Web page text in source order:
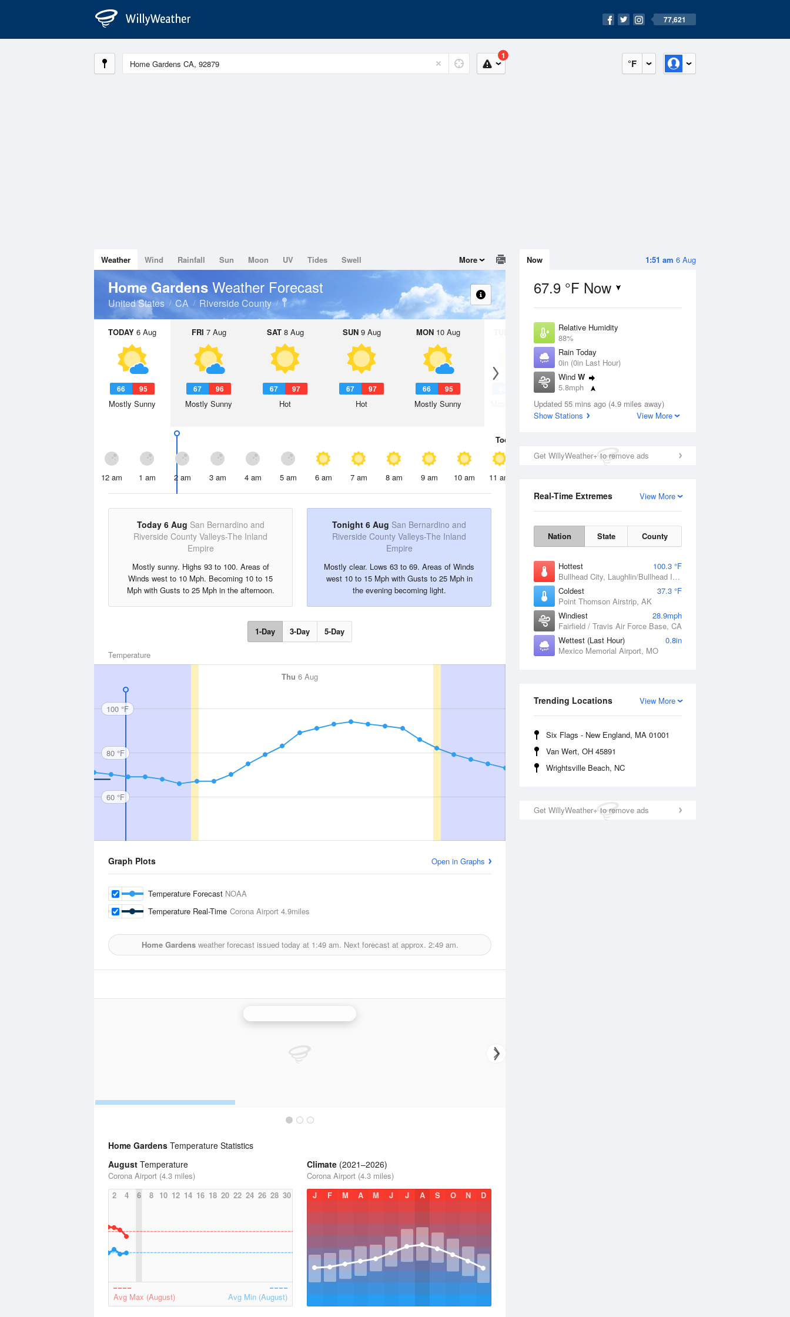
77,621
°F
1
1:51 am 6 Aug
Now
67.9 °F Now
Relative Humidity
88%
Rain Today
0in (0in Last Hour)
Wind W
5.8mph
Dew Point
64.3 °F
Updated 55 mins ago (4.9 miles away)
Show Stations
View More
Get WillyWeather+ to remove ads
View More
Real-Time Extremes
Nation State County
Hottest
100.3 °F
Bullhead City, Laughlin/Bullhead International Airport, AZ
Coldest
37.3 °F
Point Thomson Airstrip, AK
Windiest
28.9mph
Fairfield / Travis Air Force Base, CA
Wettest (Last Hour)
0.8in
Mexico Memorial Airport, MO
View More
Trending Locations
Six Flags - New England, MA 01001
Van Wert, OH 45891
Wrightsville Beach, NC
Get WillyWeather+ to remove ads
Weather Wind Rainfall Sun Moon UV Tides Swell More
Home Gardens Weather Forecast
United States CA Riverside County
TODAY 6 Aug
66 95
Mostly Sunny
FRI 7 Aug
67 96
Mostly Sunny
SAT8 Aug
67 97
Hot
SUN9 Aug
67 97
Hot
MON10 Aug
66 95
Mostly Sunny Mostly Sunny
Today
12 am 1 am 2 am 3 am 4 am 5 am 6 am 7 am 8 am 9 am 10 am 11 am
Today 6 Aug San Bernardino and
Riverside County Valleys-The Inland
Empire
Mostly sunny. Highs 93 to 100. Areas of
Winds west to 10 Mph. Becoming 10 to 15
Mph with Gusts to 25 Mph in the afternoon.
Tonight 6 Aug San Bernardino and
Riverside County Valleys-The Inland
Empire
Mostly clear. Lows 63 to 69. Areas of Winds
west 10 to 15 Mph with Gusts to 25 Mph in
the evening becoming light.
1-Day 3-Day 5-Day
Temperature
Thu 6 Aug
100 °F
80 °F
60 °F
Graph Plots Open in Graphs
Temperature Forecast NOAA
Temperature Real-Time Corona Airport 4.9miles
Home Gardensweather forecast issued today at 1:49 am. Next forecast at approx. 2:49 am.
Home Gardens Temperature Statistics
August Temperature
Corona Airport (4.3 miles)
2
4 6 8 10 12 14 16 18 20 22 24 26 28 30
Avg Max (August) Avg Min (August)
Climate (2021–2026)
Corona Airport (4.3 miles)
J
F M A M J J A S O N D